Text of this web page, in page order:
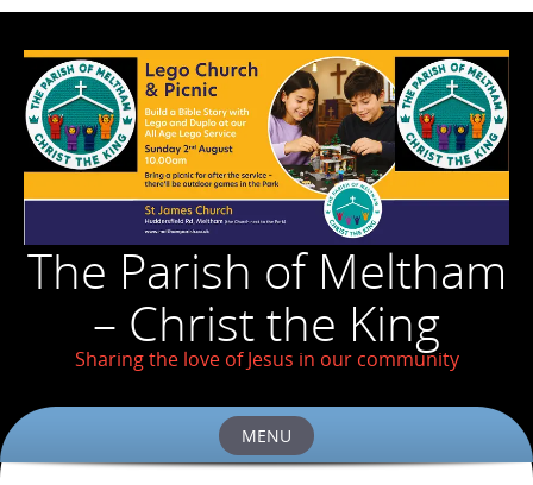
The Parish of Meltham
– Christ the King
Sharing the love of Jesus in our community
MENU